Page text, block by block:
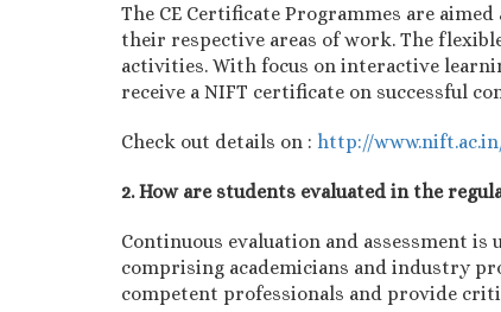
The CE Certificate Programmes are
their respective areas of work. The
activities. With focus on interactive
receive a NIFT certificate on successful
Check out details on : http://
2. How are students evaluated in the
Continuous evaluation and assessment
comprising academicians and industry
competent professionals and provide